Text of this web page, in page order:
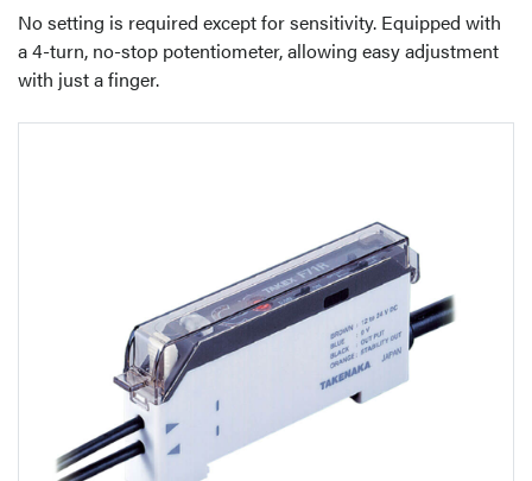
No setting is required except for sensitivity. Equipped with
a 4-turn, no-stop potentiometer, allowing easy adjustment
with just a finger.